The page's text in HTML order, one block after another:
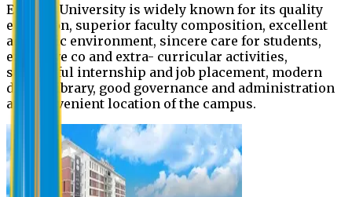
Eastern University is widely known for its quality
education, superior faculty composition, excellent
academic environment, sincere care for students,
extensive co and extra- curricular activities,
successful internship and job placement, modern
digital library, good governance and administration
and convenient location of the campus.